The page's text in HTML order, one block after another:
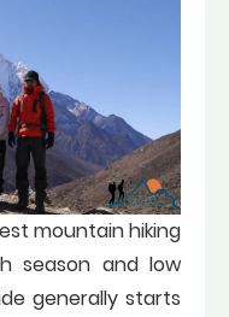
mountain hiking
season and low
generally starts